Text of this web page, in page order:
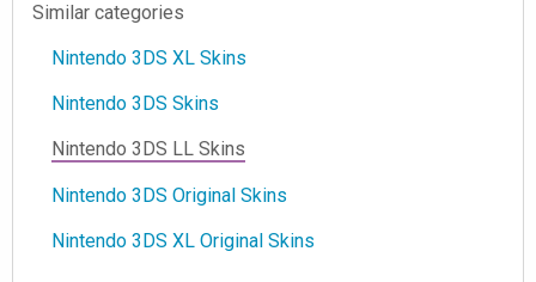
Similar categories
Nintendo 3DS XL Skins
Nintendo 3DS Skins
Nintendo 3DS LL Skins
Nintendo 3DS Original Skins
Nintendo 3DS XL Original Skins